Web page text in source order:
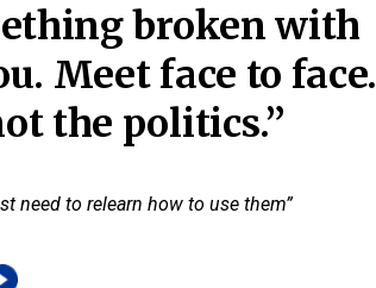
broken with
Meet face to face.
the politics.”
need to relearn how to use them”